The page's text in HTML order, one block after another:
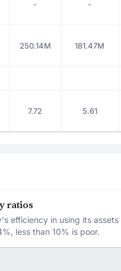
- -
250.14M 181.47M
7.72 5.61
ratios
efficiency in using its
less than 10% is poor.